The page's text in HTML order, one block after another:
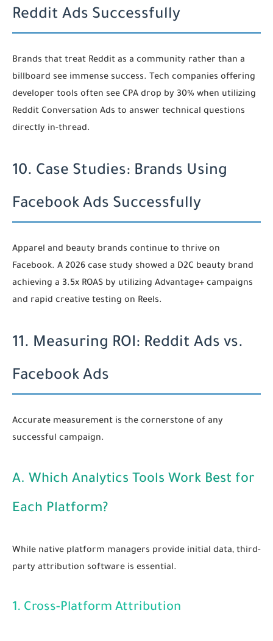
Reddit Ads Successfully
Brands that treat Reddit as a community rather than a
billboard see immense success. Tech companies offering
developer tools often see CPA drop by 30% when utilizing
Reddit Conversation Ads to answer technical questions
directly in-thread.
10. Case Studies: Brands Using
Facebook Ads Successfully
Apparel and beauty brands continue to thrive on
Facebook. A 2026 case study showed a D2C beauty brand
achieving a 3.5x ROAS by utilizing Advantage+ campaigns
and rapid creative testing on Reels.
11. Measuring ROI: Reddit Ads vs.
Facebook Ads
Accurate measurement is the cornerstone of any
successful campaign.
A. Which Analytics Tools Work Best for
Each Platform?
While native platform managers provide initial data, third-
party attribution software is essential.
1. Cross-Platform Attribution